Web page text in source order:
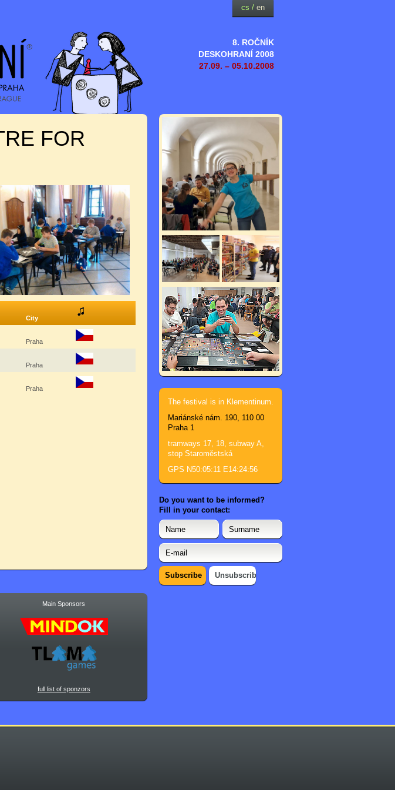
8. ROČNÍK
DESKOHRANÍ 2008
27.09. – 05.10.2008
cs / en
FOR
City
Praha
Praha
Praha
Main Sponsors
full list of sponzors
The festival is in Klementinum.
Mariánské nám. 190, 110 00
Praha 1
tramways 17, 18, subway A,
stop Staroměstská
GPS N50:05:11 E14:24:56
Do you want to be informed?
Fill in your contact: